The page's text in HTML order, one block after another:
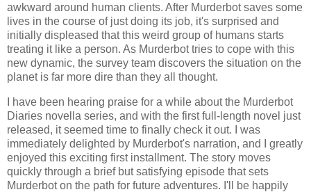
awkward around human clients. After Murderbot saves some
lives in the course of just doing its job, it's surprised and
initially displeased that this weird group of humans starts
treating it like a person. As Murderbot tries to cope with this
new dynamic, the survey team discovers the situation on the
planet is far more dire than they all thought.
I have been hearing praise for a while about the Murderbot
Diaries novella series, and with the first full-length novel just
released, it seemed time to finally check it out. I was
immediately delighted by Murderbot's narration, and I greatly
enjoyed this exciting first installment. The story moves
quickly through a brief but satisfying episode that sets
Murderbot on the path for future adventures. I'll be happily